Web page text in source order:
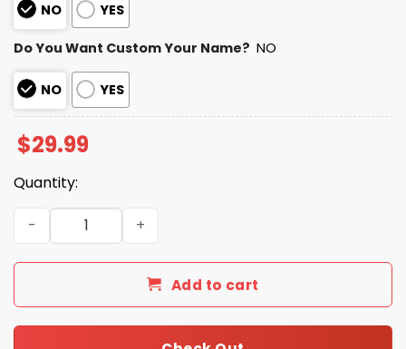
NO YES
Do You Want Custom Your Name? NO
NO YES
$29.99
Quantity:
Personalized Bills Bad Bunny Bowl LX 2025 2026 Shirt
Add to cart